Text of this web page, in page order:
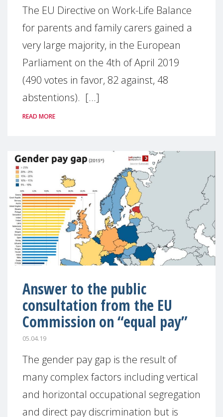
The EU Directive on Work-Life Balance
for parents and family carers gained a
very large majority, in the European
Parliament on the 4th of April 2019
(490 votes in favor, 82 against, 48
abstentions). [...]
READ MORE
Answer to the public
consultation from the EU
Commission on “equal pay”
05.04.19
The gender pay gap is the result of
many complex factors including vertical
and horizontal occupational segregation
and direct pay discrimination but is